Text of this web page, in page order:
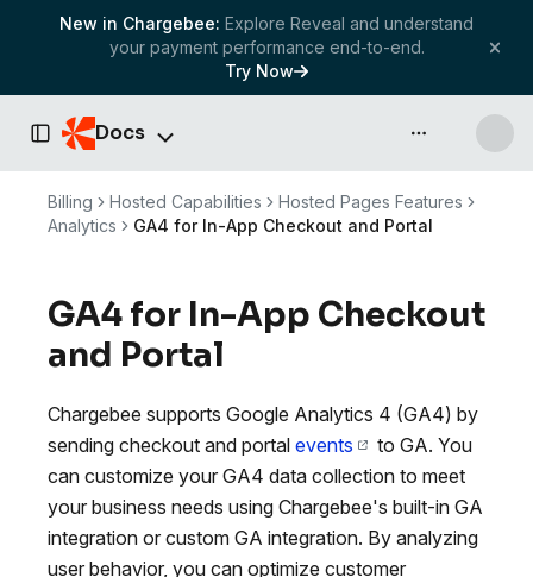
New in Chargebee: Explore Reveal and understand
your payment performance end-to-end.
Try Now
Toggle Sidebar
Docs API & more
Billing Hosted Capabilities
Hosted Pages Features
Analytics
GA4 for In-App Checkout and Portal
GA4 for In-App Checkout
and Portal
Chargebee supports Google Analytics 4 (GA4) by
sending checkout and portal events
to GA. You
can customize your GA4 data collection to meet
your business needs using Chargebee's built-in GA
integration or custom GA integration. By analyzing
user behavior, you can optimize customer